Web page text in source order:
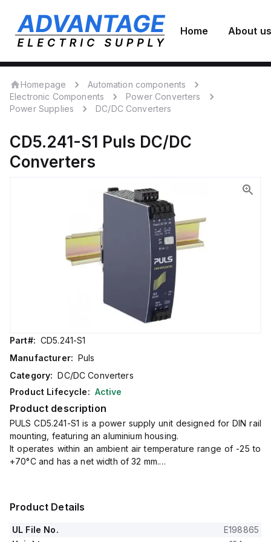
Home About us
Homepage
Automation components
Electronic Components
Power Converters
Power Supplies
DC/DC Converters
CD5.241-S1 Puls DC/DC
Converters
Part#: CD5.241-S1
Manufacturer: Puls
Category: DC/DC Converters
Product Lifecycle: Active
Product description
PULS CD5.241-S1 is a power supply unit designed for DIN rail
mounting, featuring an aluminium housing.
It operates within an ambient air temperature range of -25 to
+70°C and has a net width of 32 mm.
condition.
The dimensions of this power supply unit are W32mm x
Product Details
UL File No.
E198865